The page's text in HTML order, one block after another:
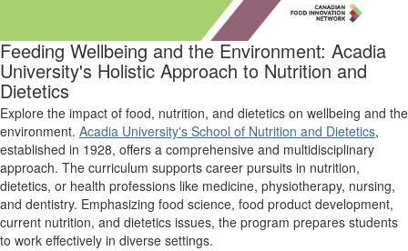
Feeding Wellbeing and the Environment: Acadia
University's Holistic Approach to Nutrition and
Dietetics
Explore the impact of food, nutrition, and dietetics on wellbeing and the
environment. Acadia University's School of Nutrition and Dietetics,
established in 1928, offers a comprehensive and multidisciplinary
approach. The curriculum supports career pursuits in nutrition,
dietetics, or health professions like medicine, physiotherapy, nursing,
and dentistry. Emphasizing food science, food product development,
current nutrition, and dietetics issues, the program prepares students
to work effectively in diverse settings.